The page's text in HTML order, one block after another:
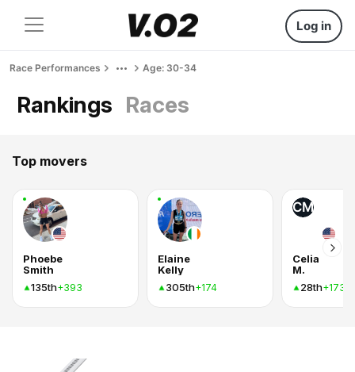
Log in
Race Performances Age: 30-34
Rankings Races
Top movers
Phoebe
Smith
135th+393
Elaine
Kelly
305th+174
CM
Celia
M.
28th+173